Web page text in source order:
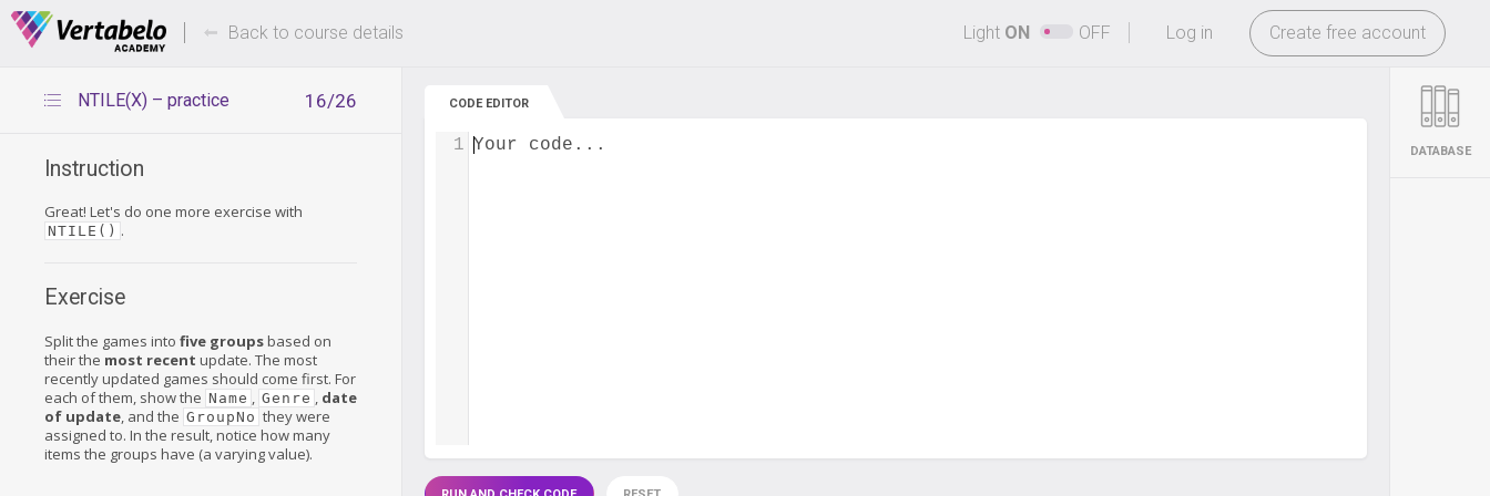
Deals Of The Week -hours only! -
Log in Create free account
Back to course details Light ON OFF
16/26
NTILE(X) – practice
Instruction
Great! Let's do one more exercise with
NTILE() .
Exercise
Split the games into five groupsbased on
their the most recent update. The most
recently updated games should come first. For
each of them, show the Name , Genre , date
of update, and the GroupNo they were
assigned to. In the result, notice how many
items the groups have (a varying value).
CODE EDITOR
Your code...
1 DATABASE